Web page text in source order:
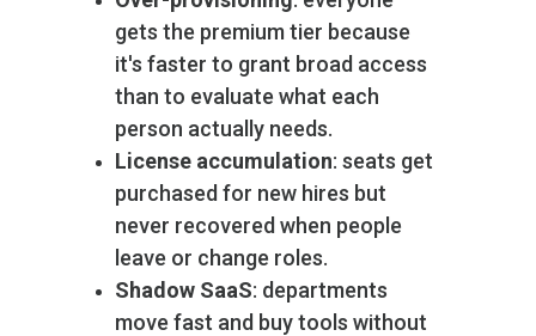
gets the premium tier because
it's faster to grant broad access
than to evaluate what each
person actually needs.
License accumulation: seats get
purchased for new hires but
never recovered when people
leave or change roles.
Shadow SaaS: departments
move fast and buy tools without